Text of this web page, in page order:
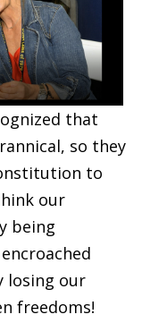
that
so they
to
our
being
losing our
freedoms!